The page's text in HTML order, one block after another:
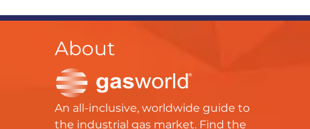
About
An all-inclusive, worldwide guide to
the industrial gas market. Find the